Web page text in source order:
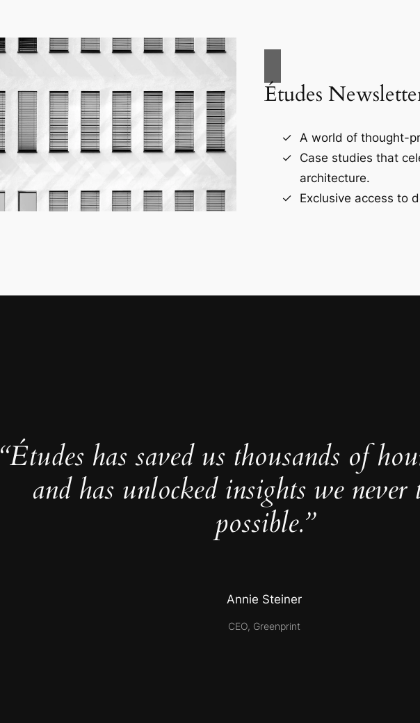
Études
A world of thought-
Case studies that
architecture.
Exclusive access to
“Études has saved us thousands of
and has unlocked insights we never
possible.”
Annie Steiner
CEO, Greenprint